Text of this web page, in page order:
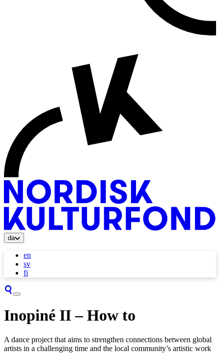
da
en
sv
fi
Inopiné II – How to
A dance project that aims to strengthen connections between global
artists in a challenging time and the local community’s artistic work